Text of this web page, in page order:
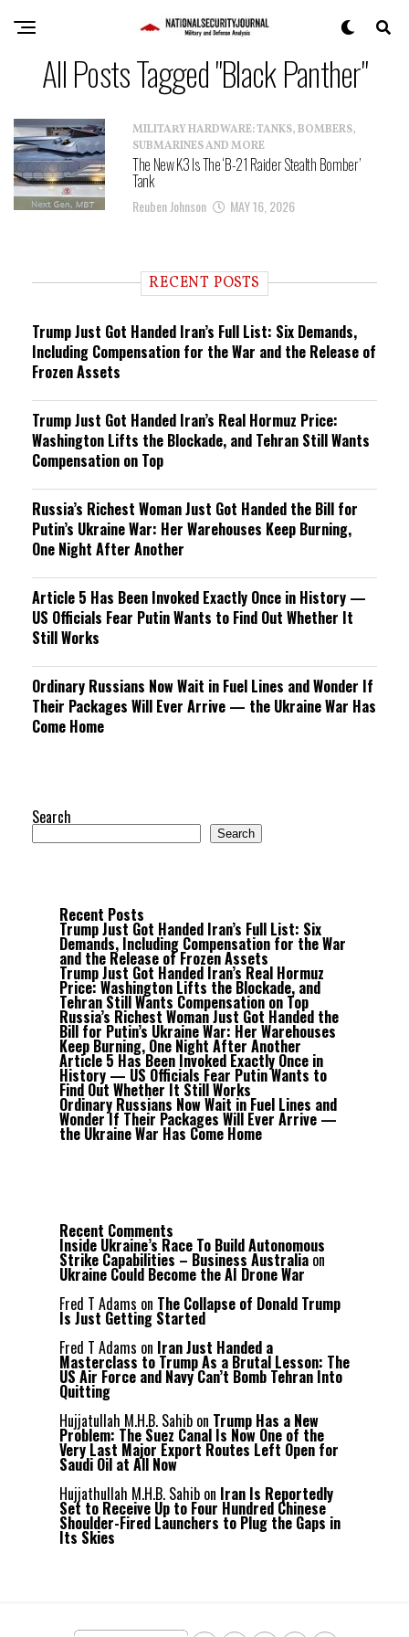
All Posts Tagged "Black Panther"
MILITARY HARDWARE: TANKS, BOMBERS,
SUBMARINES AND MORE
The New K3 Is The ‘B-21 Raider Stealth Bomber’
Tank
Reuben Johnson MAY 16, 2026
RECENT POSTS
Trump Just Got Handed Iran’s Full List: Six Demands,
Including Compensation for the War and the Release of
Frozen Assets
Trump Just Got Handed Iran’s Real Hormuz Price:
Washington Lifts the Blockade, and Tehran Still Wants
Compensation on Top
Russia’s Richest Woman Just Got Handed the Bill for
Putin’s Ukraine War: Her Warehouses Keep Burning,
One Night After Another
Article 5 Has Been Invoked Exactly Once in History —
US Officials Fear Putin Wants to Find Out Whether It
Still Works
Ordinary Russians Now Wait in Fuel Lines and Wonder If
Their Packages Will Ever Arrive — the Ukraine War Has
Come Home
Search
Search
Recent Posts
Trump Just Got Handed Iran’s Full List: Six
Demands, Including Compensation for the War
and the Release of Frozen Assets
Trump Just Got Handed Iran’s Real Hormuz
Price: Washington Lifts the Blockade, and
Tehran Still Wants Compensation on Top
Russia’s Richest Woman Just Got Handed the
Bill for Putin’s Ukraine War: Her Warehouses
Keep Burning, One Night After Another
Article 5 Has Been Invoked Exactly Once in
History — US Officials Fear Putin Wants to
Find Out Whether It Still Works
Ordinary Russians Now Wait in Fuel Lines and
Wonder If Their Packages Will Ever Arrive —
the Ukraine War Has Come Home
Recent Comments
Inside Ukraine’s Race To Build Autonomous
Strike Capabilities – Business Australia on
Ukraine Could Become the AI Drone War
Fred T Adams on The Collapse of Donald Trump
Is Just Getting Started
Fred T Adams on Iran Just Handed a
Masterclass to Trump As a Brutal Lesson: The
US Air Force and Navy Can’t Bomb Tehran Into
Quitting
Hujjatullah M.H.B. Sahib on Trump Has a New
Problem: The Suez Canal Is Now One of the
Very Last Major Export Routes Left Open for
Saudi Oil at All Now
Hujjathullah M.H.B. Sahib on Iran Is Reportedly
Set to Receive Up to Four Hundred Chinese
Shoulder-Fired Launchers to Plug the Gaps in
Its Skies